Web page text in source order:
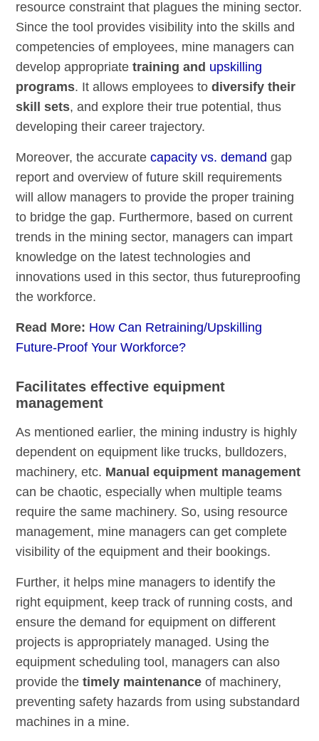
resource constraint that plagues the mining sector.
Since the tool provides visibility into the skills and
competencies of employees, mine managers can
develop appropriatetraining and upskilling
programs. It allows employees todiversify their
skill sets, and explore their true potential, thus
developing their career trajectory.
Moreover, the accuratecapacity vs. demand gap
report and overview of future skill requirements
will allow managers to provide the proper training
to bridge the gap. Furthermore, based on current
trends in the mining sector, managers can impart
knowledge on the latest technologies and
innovations used in this sector, thus futureproofing
the workforce.
Read More: How Can Retraining/Upskilling
Future-Proof Your Workforce?
Facilitates effective equipment
management
As mentioned earlier, the mining industry is highly
dependent on equipment like trucks, bulldozers,
machinery, etc. Manual equipment management
can be chaotic, especially when multiple teams
require the same machinery. So, using resource
management, mine managers can get complete
visibility of the equipment and their bookings.
Further, it helps mine managers to identify the
right equipment, keep track of running costs, and
ensure the demand for equipment on different
projects is appropriately managed. Using the
equipment scheduling tool, managers can also
provide thetimely maintenance of machinery,
preventing safety hazards from using substandard
machines in a mine.